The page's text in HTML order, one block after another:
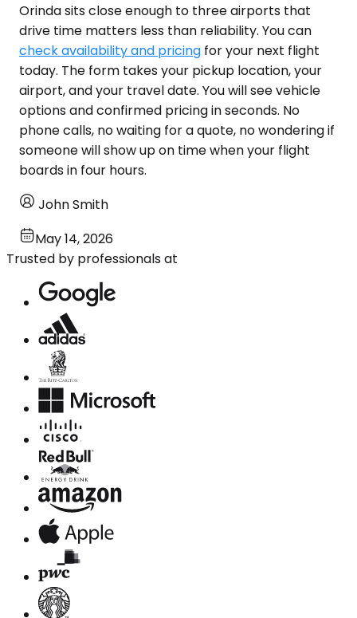
Orinda sits close enough to three airports that
drive time matters less than reliability. You can
check availability and pricing for your next flight
today. The form takes your pickup location, your
airport, and your travel date. You will see vehicle
options and confirmed pricing in seconds. No
phone calls, no waiting for a quote, no wondering if
someone will show up on time when your flight
boards in four hours.
John Smith
May 14, 2026
Trusted by professionals at